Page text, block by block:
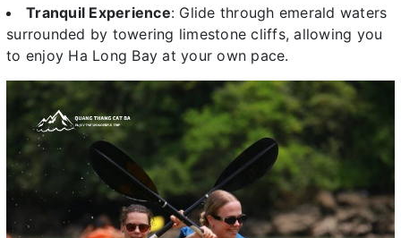
Tranquil Experience: Glide through emerald waters
surrounded by towering limestone cliffs, allowing you
to enjoy Ha Long Bay at your own pace.